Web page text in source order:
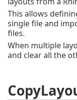
This allows
single file and
files.
When multiple
and clear all the